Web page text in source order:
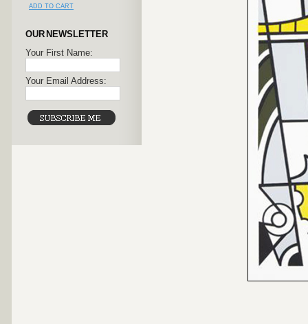
ADD TO CART
OUR NEWSLETTER
Your First Name:
Your Email Address: